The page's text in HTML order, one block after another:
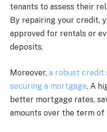
tenants to assess their
By repairing your credit,
approved for rentals or
deposits.
Moreover, a robust credit
securing a mortgage. A
better mortgage rates,
amounts over the term of